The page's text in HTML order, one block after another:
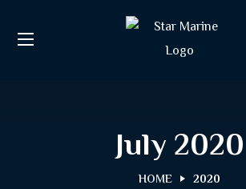
July 2020
HOME 2020